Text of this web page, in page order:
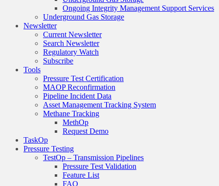
Ongoing Integrity Management Support Services
Underground Gas Storage
Newsletter
Current Newsletter
Search Newsletter
Regulatory Watch
Subscribe
Tools
Pressure Test Certification
MAOP Reconfirmation
Pipeline Incident Data
Asset Management Tracking System
Methane Tracking
MethOp
Request Demo
TaskOp
Pressure Testing
TestOp – Transmission Pipelines
Pressure Test Validation
Feature List
FAQ